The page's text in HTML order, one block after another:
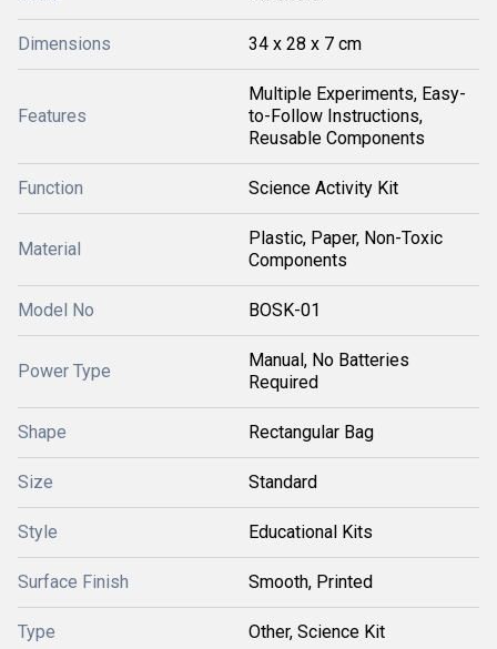
Dimensions 34 x 28 x 7 cm
Features
Multiple Experiments, Easy-
to-Follow Instructions,
Reusable Components
Function Science Activity Kit
Material
Plastic, Paper, Non-Toxic
Components
Model No BOSK-01
Power Type
Manual, No Batteries
Required
Shape Rectangular Bag
Size Standard
Style Educational Kits
Surface Finish Smooth, Printed
Type Other, Science Kit